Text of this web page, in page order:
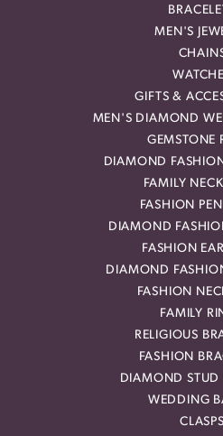
MEN'S
GIFTS &
MEN'S DIAMOND
GEMSTONE
DIAMOND
FAMILY
FASHION
DIAMOND
FASHION
DIAMOND
FASHION
FAMILY
RELIGIOUS
FASHION
DIAMOND STUD
WEDDING
CLASPS